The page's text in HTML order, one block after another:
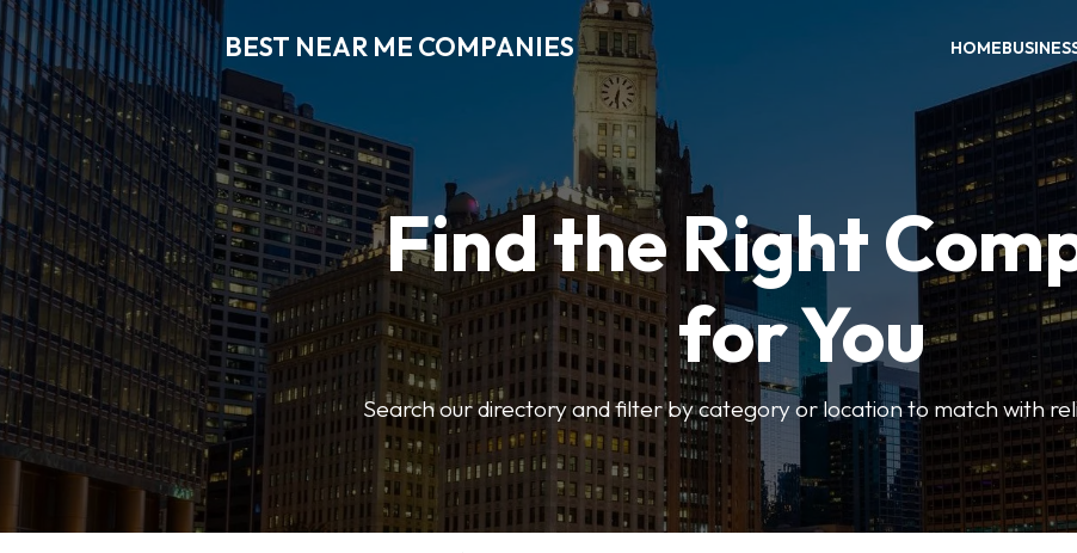
BEST NEAR ME COMPANIES HOME
Find the Right
for You
Search our directory and filter by category or location to match with